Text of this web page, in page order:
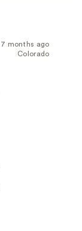
7 months ago
Colorado